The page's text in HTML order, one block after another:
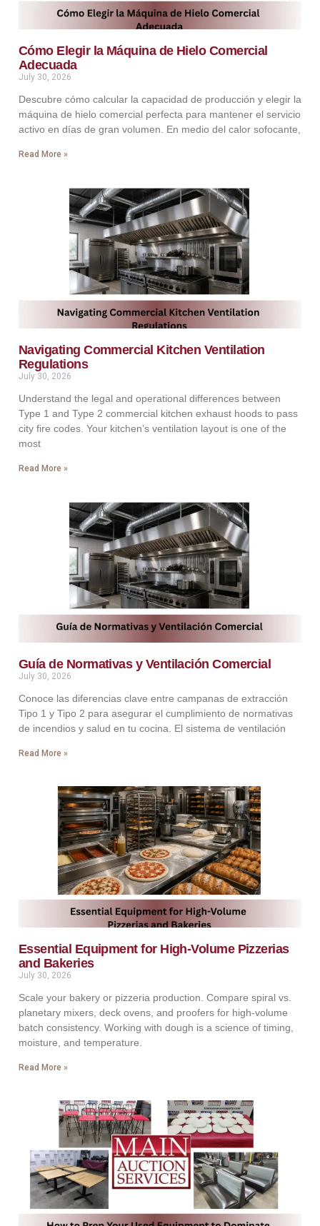
Cómo Elegir la Máquina de Hielo Comercial
Adecuada
July 30, 2026
Descubre cómo calcular la capacidad de producción y elegir la
máquina de hielo comercial perfecta para mantener el servicio
activo en días de gran volumen. En medio del calor sofocante,
Read More »
Navigating Commercial Kitchen Ventilation
Regulations
July 30, 2026
Understand the legal and operational differences between
Type 1 and Type 2 commercial kitchen exhaust hoods to pass
city fire codes. Your kitchen’s ventilation layout is one of the
most
Read More »
Guía de Normativas y Ventilación Comercial
July 30, 2026
Conoce las diferencias clave entre campanas de extracción
Tipo 1 y Tipo 2 para asegurar el cumplimiento de normativas
de incendios y salud en tu cocina. El sistema de ventilación
Read More »
Essential Equipment for High-Volume Pizzerias
and Bakeries
July 30, 2026
Scale your bakery or pizzeria production. Compare spiral vs.
planetary mixers, deck ovens, and proofers for high-volume
batch consistency. Working with dough is a science of timing,
moisture, and temperature.
Read More »